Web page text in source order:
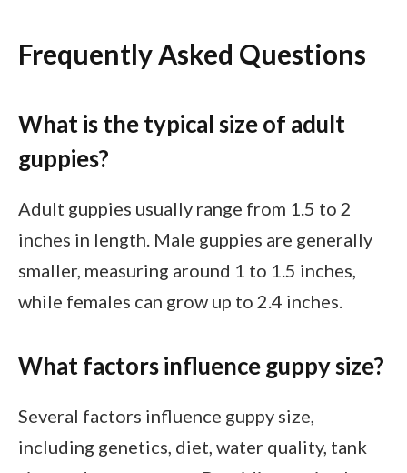
Frequently Asked Questions
What is the typical size of adult
guppies?
Adult guppies usually range from 1.5 to 2
inches in length. Male guppies are generally
smaller, measuring around 1 to 1.5 inches,
while females can grow up to 2.4 inches.
What factors influence guppy size?
Several factors influence guppy size,
including genetics, diet, water quality, tank